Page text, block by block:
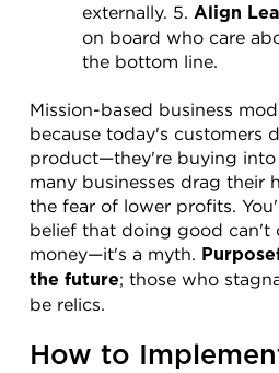
externally. 5. Align
on board who care
the bottom line.
Mission-based business
because today's customers
product—they're buying into
many businesses drag their
the fear of lower profits.
belief that doing good can't
money—it's a myth.
the future; those who
be relics.
How to